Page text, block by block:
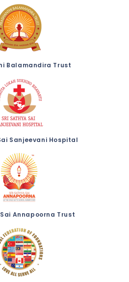
Balamandira Trust
Sanjeevani Hospital
Annapoorna Trust